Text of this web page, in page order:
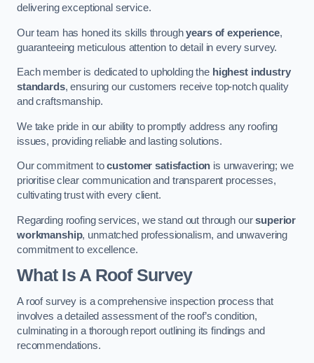
delivering exceptional service.
Our team has honed its skills throughyears of experience,
guaranteeing meticulous attention to detail in every survey.
Each member is dedicated to upholding the highest industry
standards, ensuring our customers receive top-notch quality
and craftsmanship.
We take pride in our ability to promptly address any roofing
issues, providing reliable and lasting solutions.
Our commitment tocustomer satisfaction is unwavering; we
prioritise clear communication and transparent processes,
cultivating trust with every client.
Regarding roofing services, we stand out through oursuperior
workmanship, unmatched professionalism, and unwavering
commitment to excellence.
What Is A Roof Survey
A roof survey is a comprehensive inspection process that
involves a detailed assessment of the roof’s condition,
culminating in a thorough report outlining its findings and
recommendations.